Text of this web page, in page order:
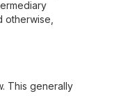
This generally